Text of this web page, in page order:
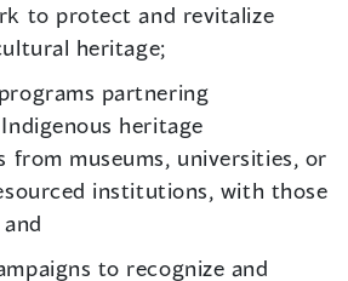
to protect and revitalize
heritage;
partnering
heritage
from museums, universities, or
institutions, with those
to recognize and